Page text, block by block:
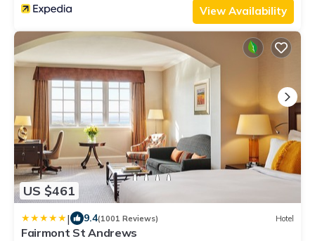
View Availability
US $461
| 9.4(1001 Reviews) Hotel
Fairmont St Andrews